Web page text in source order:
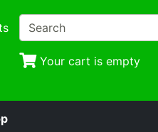
Your cart is empty